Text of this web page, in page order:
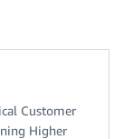
Customer
Higher